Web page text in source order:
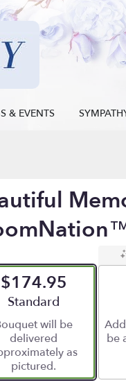
& EVENTS
$174.95
Arrangement size
Standard
will be
delivered
as
pictured.
be